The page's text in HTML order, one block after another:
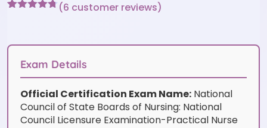
customer
(6 customer reviews)
Exam Details
Official Certification Exam Name: National
Council of State Boards of Nursing: National
Council Licensure Examination-Practical Nurse